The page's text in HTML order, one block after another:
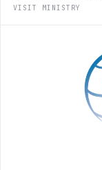
VISIT MINISTRY